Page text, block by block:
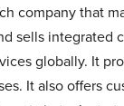
company that
sells integrated
globally. It
It also offers